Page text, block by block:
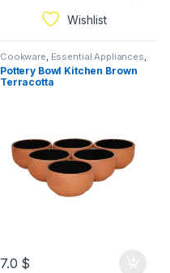
Wishlist
Cookware Essential Appliances
Ramadan
Pottery Bowl Kitchen Brown
Terracotta
7.0 $